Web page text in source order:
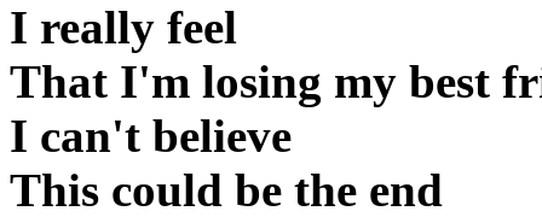
I really feel
That I'm losing my best
I can't believe
This could be the end